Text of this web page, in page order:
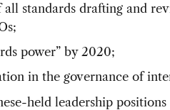
standards drafting and
power” by 2020;
in the governance of
held leadership